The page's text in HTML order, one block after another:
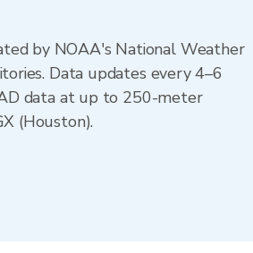
by NOAA's National Weather
Data updates every 4–6
data at up to 250-meter
(Houston).